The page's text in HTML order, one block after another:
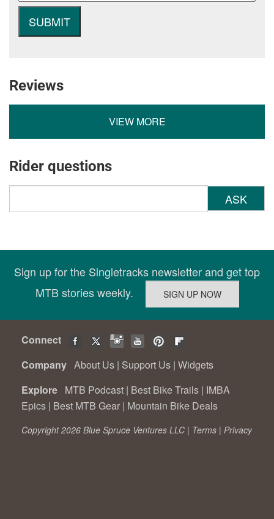
Reviews
VIEW MORE
Rider questions
ASK
Sign up for the Singletracks newsletter and get top
MTB stories weekly.
Connect
Company About Us | Support Us | Widgets
Explore MTB Podcast | Best Bike Trails | IMBA
Epics | Best MTB Gear | Mountain Bike Deals
Copyright 2026 Blue Spruce Ventures LLC | Terms | Privacy